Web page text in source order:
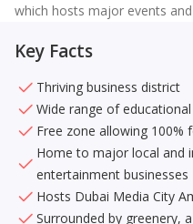
which hosts major events
Key Facts
Thriving business district
Wide range of
Free zone allowing 100%
Home to major local and
entertainment businesses
Hosts Dubai Media City
Surrounded by greenery,